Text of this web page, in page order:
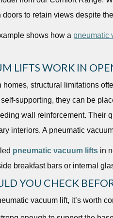
doors to retain views despite
shows how a pneumatic
LIFTS WORK IN
homes, structural limitations
supporting, they can be
wall reinforcement. Their
interiors. A pneumatic
pneumatic vacuum lifts in
breakfast bars or internal
YOU CHECK
vacuum lift, it’s worth